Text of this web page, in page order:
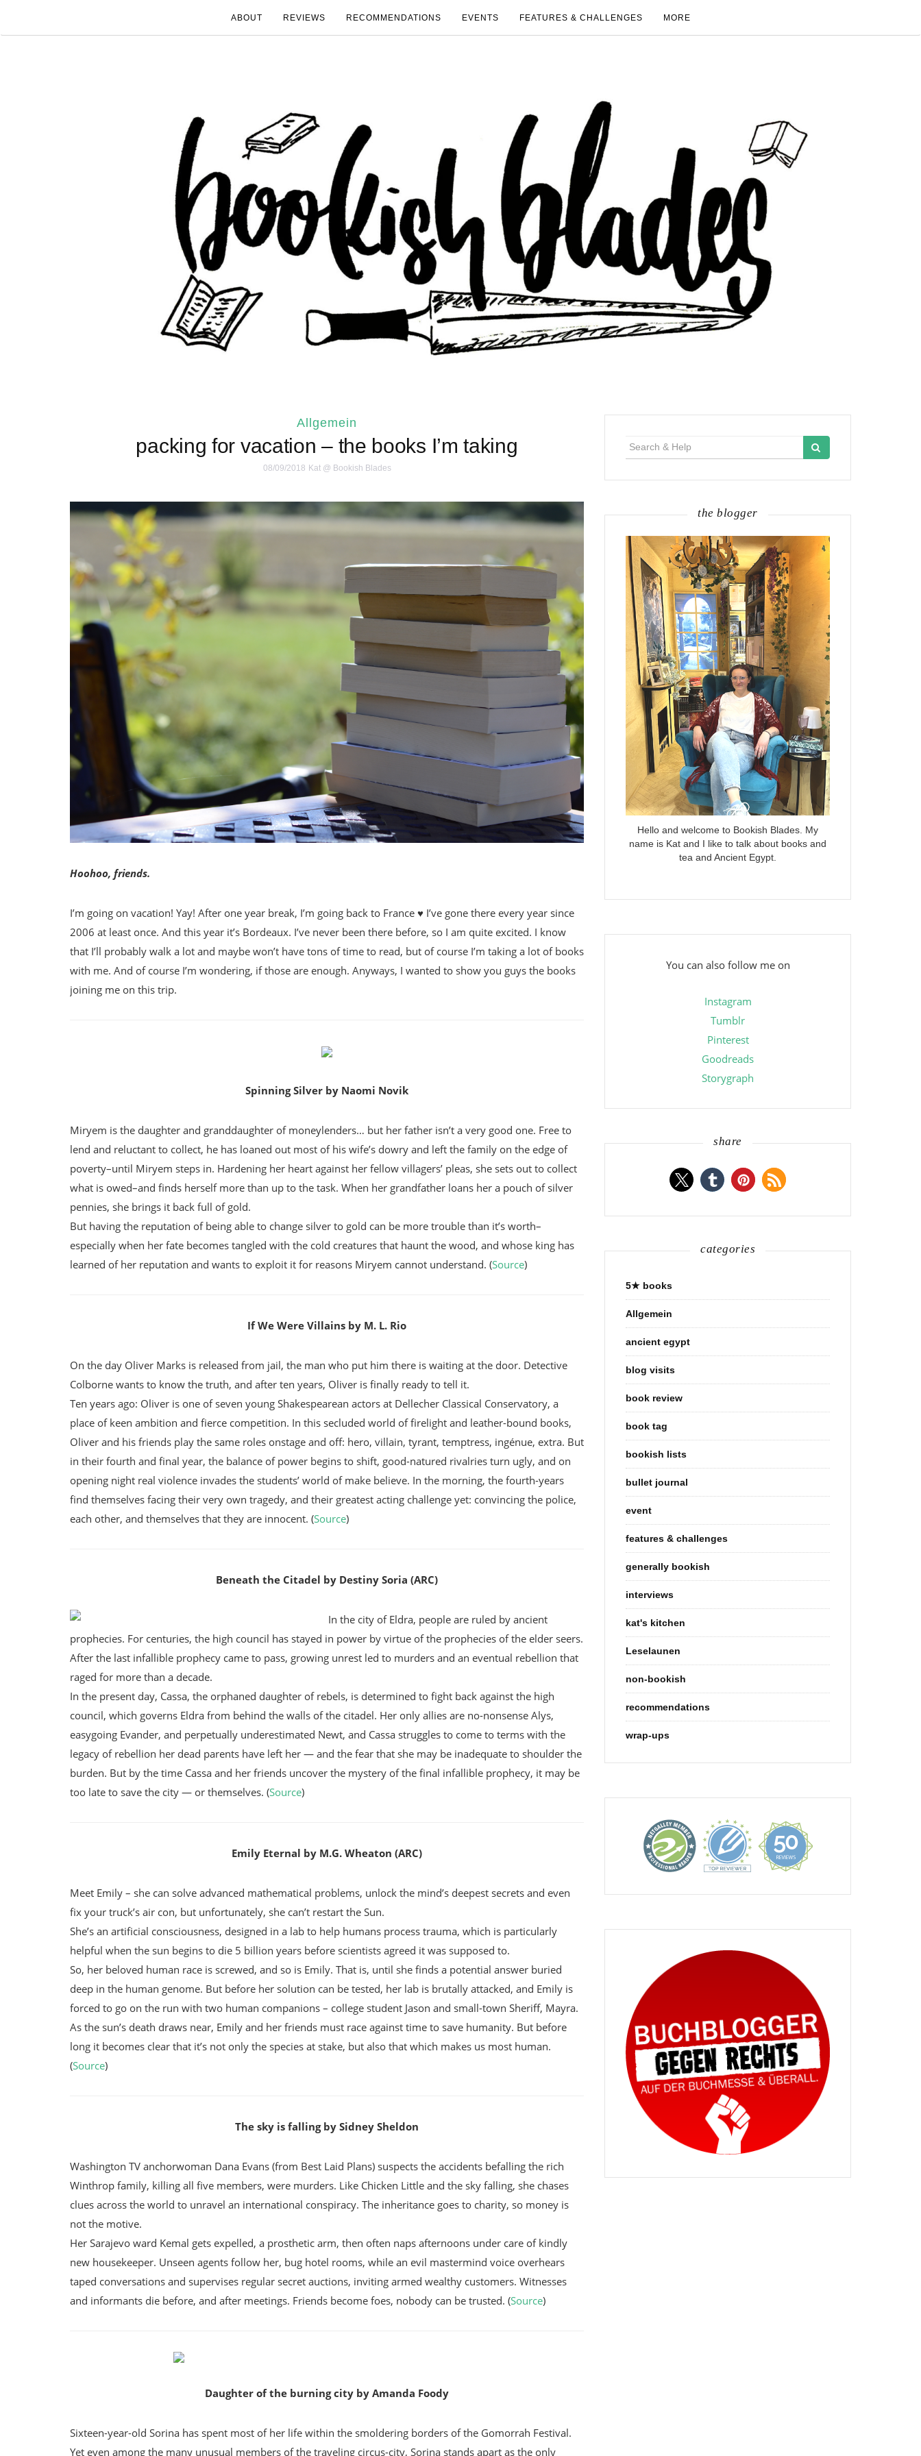
ABOUT REVIEWS RECOMMENDATIONS EVENTS FEATURES & CHALLENGES MORE
Allgemein
packing for vacation – the books I’m taking
08/09/2018 Kat @ Bookish Blades
Hoohoo, friends.
I’m going on vacation! Yay! After one year break, I’m going back to France ♥ I’ve gone there every year since
2006 at least once. And this year it’s Bordeaux. I’ve never been there before, so I am quite excited. I know
that I’ll probably walk a lot and maybe won’t have tons of time to read, but of course I’m taking a lot of books
with me. And of course I’m wondering, if those are enough. Anyways, I wanted to show you guys the books
joining me on this trip.
Spinning Silver by Naomi Novik
Miryem is the daughter and granddaughter of moneylenders… but her father isn’t a very good one. Free to
lend and reluctant to collect, he has loaned out most of his wife’s dowry and left the family on the edge of
poverty–until Miryem steps in. Hardening her heart against her fellow villagers’ pleas, she sets out to collect
what is owed–and finds herself more than up to the task. When her grandfather loans her a pouch of silver
pennies, she brings it back full of gold.
But having the reputation of being able to change silver to gold can be more trouble than it’s worth–
especially when her fate becomes tangled with the cold creatures that haunt the wood, and whose king has
learned of her reputation and wants to exploit it for reasons Miryem cannot understand. (Source)
If We Were Villains by M. L. Rio
On the day Oliver Marks is released from jail, the man who put him there is waiting at the door. Detective
Colborne wants to know the truth, and after ten years, Oliver is finally ready to tell it.
Ten years ago: Oliver is one of seven young Shakespearean actors at Dellecher Classical Conservatory, a
place of keen ambition and fierce competition. In this secluded world of firelight and leather-bound books,
Oliver and his friends play the same roles onstage and off: hero, villain, tyrant, temptress, ingénue, extra. But
in their fourth and final year, the balance of power begins to shift, good-natured rivalries turn ugly, and on
opening night real violence invades the students’ world of make believe. In the morning, the fourth-years
find themselves facing their very own tragedy, and their greatest acting challenge yet: convincing the police,
each other, and themselves that they are innocent. (Source)
Beneath the Citadel by Destiny Soria (ARC)
In the city of Eldra, people are ruled by ancient
prophecies. For centuries, the high council has stayed in power by virtue of the prophecies of the elder seers.
After the last infallible prophecy came to pass, growing unrest led to murders and an eventual rebellion that
raged for more than a decade.
In the present day, Cassa, the orphaned daughter of rebels, is determined to fight back against the high
council, which governs Eldra from behind the walls of the citadel. Her only allies are no-nonsense Alys,
easygoing Evander, and perpetually underestimated Newt, and Cassa struggles to come to terms with the
legacy of rebellion her dead parents have left her — and the fear that she may be inadequate to shoulder the
burden. But by the time Cassa and her friends uncover the mystery of the final infallible prophecy, it may be
too late to save the city — or themselves. (Source)
Emily Eternal by M.G. Wheaton (ARC)
Meet Emily – she can solve advanced mathematical problems, unlock the mind’s deepest secrets and even
fix your truck’s air con, but unfortunately, she can’t restart the Sun.
She’s an artificial consciousness, designed in a lab to help humans process trauma, which is particularly
helpful when the sun begins to die 5 billion years before scientists agreed it was supposed to.
So, her beloved human race is screwed, and so is Emily. That is, until she finds a potential answer buried
deep in the human genome. But before her solution can be tested, her lab is brutally attacked, and Emily is
forced to go on the run with two human companions – college student Jason and small-town Sheriff, Mayra.
As the sun’s death draws near, Emily and her friends must race against time to save humanity. But before
long it becomes clear that it’s not only the species at stake, but also that which makes us most human.
(Source)
The sky is falling by Sidney Sheldon
Washington TV anchorwoman Dana Evans (from Best Laid Plans) suspects the accidents befalling the rich
Winthrop family, killing all five members, were murders. Like Chicken Little and the sky falling, she chases
clues across the world to unravel an international conspiracy. The inheritance goes to charity, so money is
not the motive.
Her Sarajevo ward Kemal gets expelled, a prosthetic arm, then often naps afternoons under care of kindly
new housekeeper. Unseen agents follow her, bug hotel rooms, while an evil mastermind voice overhears
taped conversations and supervises regular secret auctions, inviting armed wealthy customers. Witnesses
and informants die before, and after meetings. Friends become foes, nobody can be trusted. (Source)
Daughter of the burning city by Amanda Foody
Sixteen-year-old Sorina has spent most of her life within the smoldering borders of the Gomorrah Festival.
Yet even among the many unusual members of the traveling circus-city, Sorina stands apart as the only
the blogger
Hello and welcome to Bookish Blades. My
name is Kat and I like to talk about books and
tea and Ancient Egypt.
You can also follow me on
Instagram
Tumblr
Pinterest
Goodreads
Storygraph
share
categories
5★ books
Allgemein
ancient egypt
blog visits
book review
book tag
bookish lists
bullet journal
event
features & challenges
generally bookish
interviews
kat's kitchen
Leselaunen
non-bookish
recommendations
wrap-ups